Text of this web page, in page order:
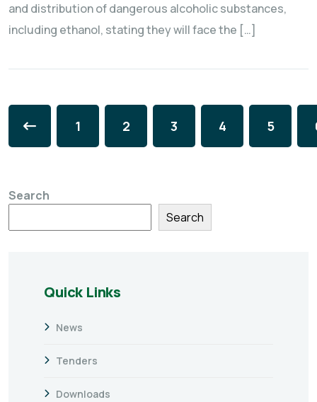
and distribution of dangerous alcoholic substances,
including ethanol, stating they will face the […]
1 2 3 4 5
Search
Search
Quick Links
News
Tenders
Downloads